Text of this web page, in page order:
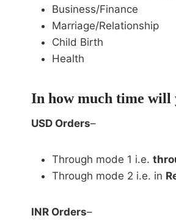
Business/Finance
Marriage/Relationship
Child Birth
Health
In how much time will
USD Orders–
Through mode 1 i.e.
Through mode 2 i.e. in
INR Orders–